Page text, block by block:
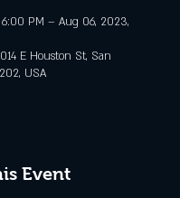
PM – Aug 06, 2023,
E Houston St, San
USA
Event